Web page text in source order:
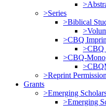
>Series
>Biblical
>CBQ
>CBQ
>CBQ-
>Reprint Permission
Grants
>Emerging
>Emerging